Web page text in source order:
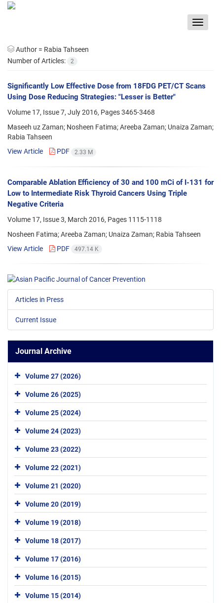
Toggle
Author = Rabia Tahseen
Number of Articles:
2
Significantly Low Effective Dose from 18FDG PET/CT Scans
Using Dose Reducing Strategies: "Lesser is Better"
Volume 17, Issue 7, July 2016, Pages3465-3468
Maseeh uz Zaman; Nosheen Fatima; Areeba Zaman; Unaiza Zaman;
Rabia Tahseen
View Article
PDF 2.33 M
Comparable Ablation Efficiency of 30 and 100 mCi of I-131 for
Low to Intermediate Risk Thyroid Cancers Using Triple
Negative Criteria
Volume 17, Issue 3, March 2016, Pages 1115-1118
Nosheen Fatima; Areeba Zaman; Unaiza Zaman; Rabia Tahseen
View Article
PDF 497.14 K
Articles in Press
Current Issue
Journal Archive
Volume 27 (2026)
Volume 26 (2025)
Volume 25 (2024)
Volume 24 (2023)
Volume 23 (2022)
Volume 22 (2021)
Volume 21 (2020)
Volume 20 (2019)
Volume 19 (2018)
Volume 18 (2017)
Volume 17 (2016)
Volume 16 (2015)
Volume 15 (2014)